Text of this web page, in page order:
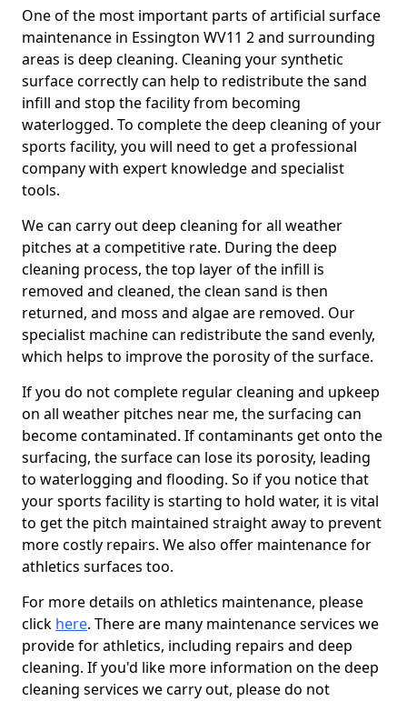
One of the most important parts of artificial surface
maintenance in Essington WV11 2 and surrounding
areas is deep cleaning. Cleaning your synthetic
surface correctly can help to redistribute the sand
infill and stop the facility from becoming
waterlogged. To complete the deep cleaning of your
sports facility, you will need to get a professional
company with expert knowledge and specialist
tools.
We can carry out deep cleaning for all weather
pitches at a competitive rate. During the deep
cleaning process, the top layer of the infill is
removed and cleaned, the clean sand is then
returned, and moss and algae are removed. Our
specialist machine can redistribute the sand evenly,
which helps to improve the porosity of the surface.
If you do not complete regular cleaning and upkeep
on all weather pitches near me, the surfacing can
become contaminated. If contaminants get onto the
surfacing, the surface can lose its porosity, leading
to waterlogging and flooding. So if you notice that
your sports facility is starting to hold water, it is vital
to get the pitch maintained straight away to prevent
more costly repairs. We also offer maintenance for
athletics surfaces too.
For more details on athletics maintenance, please
click here. There are many maintenance services we
provide for athletics, including repairs and deep
cleaning. If you'd like more information on the deep
cleaning services we carry out, please do not